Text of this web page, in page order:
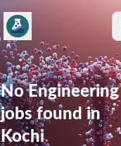
No Engineering
jobs found in
Kochi